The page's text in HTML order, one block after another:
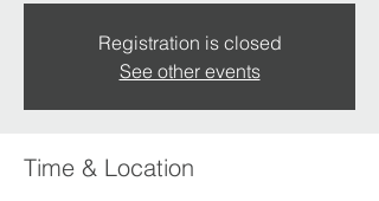
Registration is closed
See other events
Time & Location